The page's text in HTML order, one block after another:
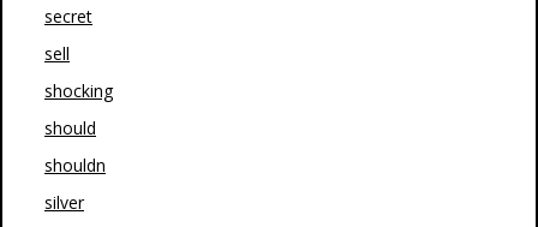
secret
sell
shocking
should
shouldn
silver